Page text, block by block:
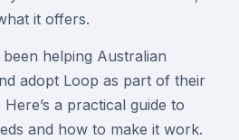
it offers.
been helping Australian
adopt Loop as part of their
a practical guide to
and how to make it work.